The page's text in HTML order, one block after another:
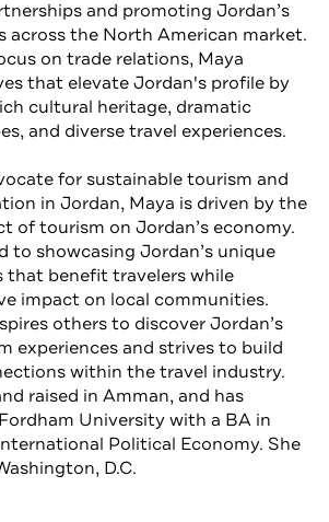
and promoting Jordan’s
across the North American market.
on trade relations, Maya
that elevate Jordan's profile by
cultural heritage, dramatic
and diverse travel experiences.
for sustainable tourism and
in Jordan, Maya is driven by the
of tourism on Jordan’s economy.
to showcasing Jordan’s unique
that benefit travelers while
impact on local communities.
others to discover Jordan’s
experiences and strives to build
within the travel industry.
raised in Amman, and has
University with a BA in
Political Economy. She
D.C.